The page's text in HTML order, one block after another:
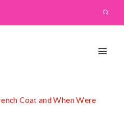
Coat and When Were